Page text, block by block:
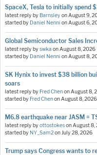
SpaceX, Tesla to initially spend
latest reply by BarnsleyonAugust 9,
started by Daniel Nenni onAugust 6,
Global Semiconductor Sales
latest reply byswka onAugust 8, 2026
started by Daniel Nenni onAugust 8,
SK Hynix to invest $38 billion
soars
latest reply by Fred ChenonAugust 8,
started by Fred ChenonAugust 8, 2026
M6.8 earthquake near JASM =
latest reply byottostokesonAugust 8,
started by NY_Sam2onJuly 28, 2026
Trump says Congress wants to